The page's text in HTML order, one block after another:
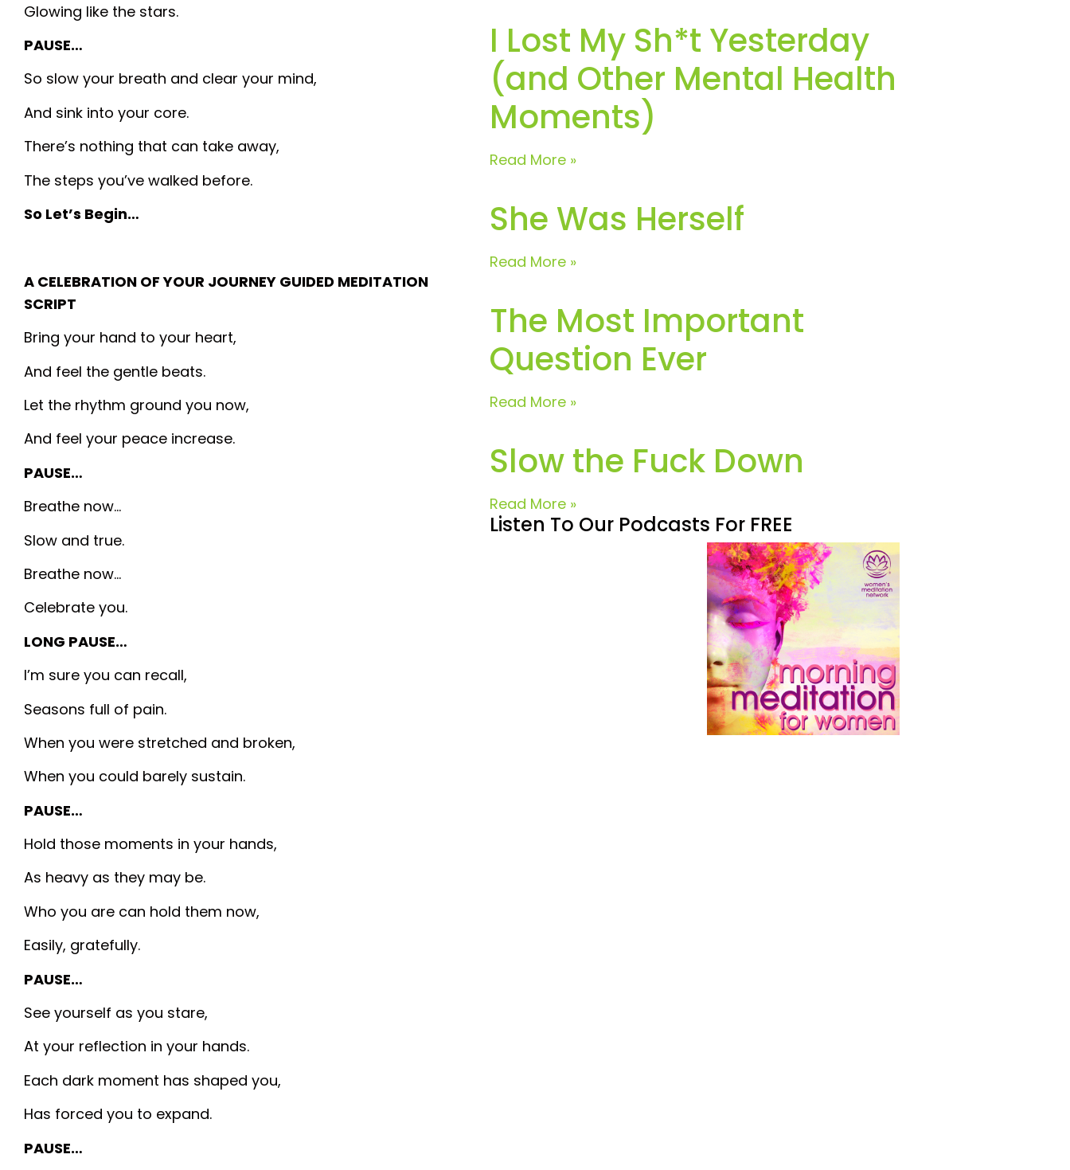
Glowing like the stars.
PAUSE…
So slow your breath and clear your mind,
And sink into your core.
There’s nothing that can take away,
The steps you’ve walked before.
So Let’s Begin…
A CELEBRATION OF YOUR JOURNEY GUIDED MEDITATION
SCRIPT
Bring your hand to your heart,
And feel the gentle beats.
Let the rhythm ground you now,
And feel your peace increase.
PAUSE…
Breathe now…
Slow and true.
Breathe now…
Celebrate you.
LONG PAUSE…
I’m sure you can recall,
Seasons full of pain.
When you were stretched and broken,
When you could barely sustain.
PAUSE…
Hold those moments in your hands,
As heavy as they may be.
Who you are can hold them now,
Easily, gratefully.
PAUSE…
See yourself as you stare,
At your reflection in your hands.
Each dark moment has shaped you,
Has forced you to expand.
PAUSE…
I Lost My Sh*t Yesterday
(and Other Mental Health
Moments)
Read More »
She Was Herself
Read More »
The Most Important
Question Ever
Read More »
Slow the Fuck Down
Read More »
Listen To Our Podcasts For FREE